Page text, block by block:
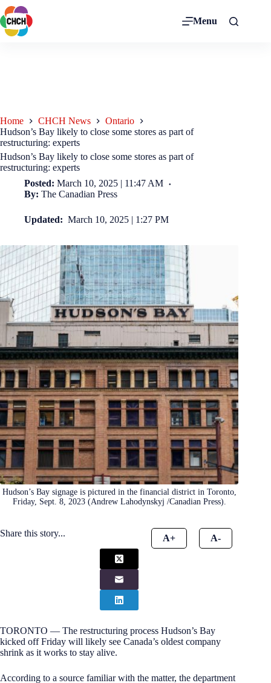
Menu
Home CHCH News
Ontario
Hudson’s Bay likely to close some stores as part of
restructuring: experts
Hudson’s Bay likely to close some stores as part of
restructuring: experts
Posted: March 10, 2025 | 11:47 AM
By: The Canadian Press
Updated: March 10, 2025 | 1:27 PM
Hudson’s Bay signage is pictured in the financial district in Toronto,
Friday, Sept. 8, 2023 (Andrew Lahodynskyj /Canadian Press).
Share this story... A+ A-
TORONTO — The restructuring process Hudson’s Bay
kicked off Friday will likely see Canada’s oldest company
shrink as it works to stay alive.
According to a source familiar with the matter, the department